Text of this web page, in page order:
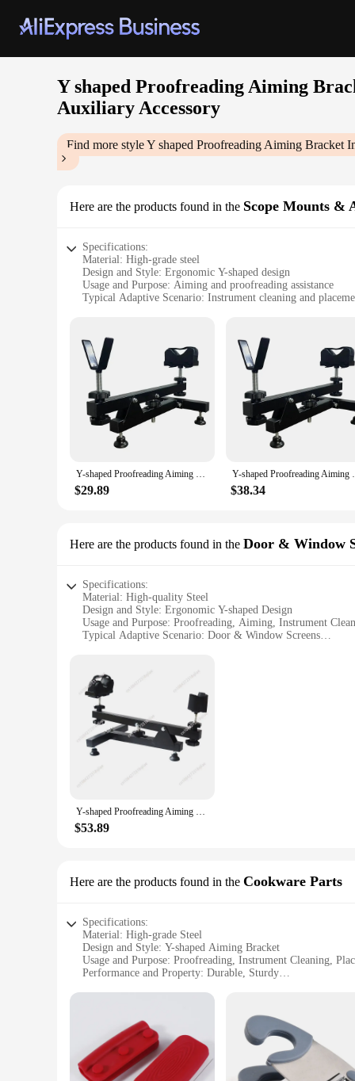
Y shaped Proofreading Aiming
Auxiliary Accessory
Find more styleY shaped Proofreading Aiming Bracket
Here are the products found in the Scope Mounts &
Specifications:
Material: High-grade steel
Design and Style: Ergonomic Y-shaped design
Usage and Purpose: Aiming and proofreading assistance
Typical Adaptive Scenario: Instrument cleaning and
Features:
|Y Shaped Proofreading Aiming Bracket Instrument
**Optimized for Precision**
The Y shaped Proofreading Aiming Bracket is an
those who demand precision in their work. The bracket's
transported, making it a versatile accessory for both in-
**Versatile and User-Friendly**
and aiming, ensuring that your work is accurate and
to meet your needs. Its user-friendly design makes it
transport, while its robust steel construction ensures it
tasks. Whether you're a professional looking to streamline
Y-shaped Proofreading Aiming Bracket Instrument Cleaning Placement Auxiliary Display Rack Steel Aiming Tool Auxiliary Accessory
$29.89
Y-shaped Proofreading
$38.34
Here are the products found in the Door & Window
Specifications:
Material: High-quality Steel
Design and Style: Ergonomic Y-shaped Design
Usage and Purpose: Proofreading, Aiming, Instrument
Typical Adaptive Scenario: Door & Window Screens
Features:
|Y Shaped Proofreading Aiming Bracket Instrument
**Enhanced Precision and Efficiency**
The Y shaped Proofreading Aiming Bracket is a versatile
extended use without fatigue. Whether you're a
nature make it a perfect companion for on-the-go work,
only functional but also aesthetically pleasing, making it an
a blend of durability and ease of use.
feature adds an extra layer of utility, making it a multi-
values precision in their work, this tool is designed to meet
Y-shaped Proofreading Aiming Bracket Instrument Cleaning Placement Auxiliary Display Rack Steel Aiming Tool Auxiliary Accessory
$53.89
Here are the products found in the Cookware Parts
Specifications:
Material: High-grade Steel
Design and Style: Y-shaped Aiming Bracket
Usage and Purpose: Proofreading, Instrument Cleaning,
Performance and Property: Durable, Sturdy
Applicable Scenario: Various Professional Settings
**Enhanced Efficiency and Precision**
The Y-shaped Proofreading Aiming Bracket is a versatile
someone involved in cleaning and placement of delicate
ensuring that it can withstand the rigors of daily use.